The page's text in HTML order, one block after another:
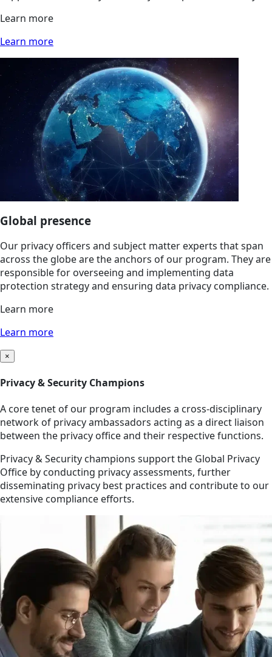
Learn more
Learn more
Global presence
Our privacy officers and subject matter experts that span
across the globe are the anchors of our program. They are
responsible for overseeing and implementing data
protection strategy and ensuring data privacy compliance.
Learn more
Learn more
×
Privacy & Security Champions
A core tenet of our program includes a cross-disciplinary
network of privacy ambassadors acting as a direct liaison
between the privacy office and their respective functions.
Privacy & Security champions support the Global Privacy
Office by conducting privacy assessments, further
disseminating privacy best practices and contribute to our
extensive compliance efforts.